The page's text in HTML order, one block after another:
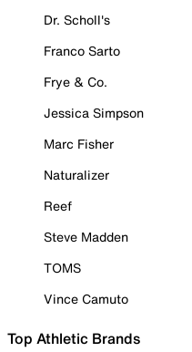
Dr. Scholl's
Franco Sarto
Frye & Co.
Jessica Simpson
Marc Fisher
Naturalizer
Reef
Steve Madden
TOMS
Vince Camuto
Top Athletic Brands